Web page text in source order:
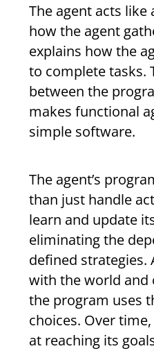
The agent acts like
how the agent
explains how the
to complete tasks.
between the
makes functional
simple software.
The agent’s
than just handle
learn and update
eliminating the
defined strategies.
with the world
the program uses
choices. Over
at reaching its